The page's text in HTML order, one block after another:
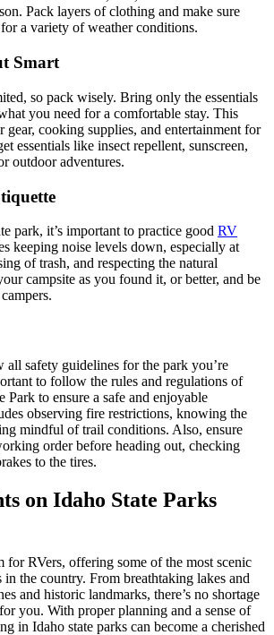
Pack layers of clothing and make sure
a variety of weather conditions.
Smart
so pack wisely. Bring only the essentials
you need for a comfortable stay. This
gear, cooking supplies, and entertainment for
essentials like insect repellent, sunscreen,
outdoor adventures.
park, it’s important to practice good RV
keeping noise levels down, especially at
of trash, and respecting the natural
campsite as you found it, or better, and be
safety guidelines for the park you’re
to follow the rules and regulations of
Park to ensure a safe and enjoyable
observing fire restrictions, knowing the
mindful of trail conditions. Also, ensure
order before heading out, checking
to the tires.
on Idaho State Parks
for RVers, offering some of the most scenic
in the country. From breathtaking lakes and
and historic landmarks, there’s no shortage
you. With proper planning and a sense of
in Idaho state parks can become a cherished